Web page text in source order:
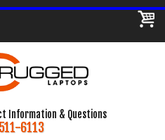
Information & Questions
6113